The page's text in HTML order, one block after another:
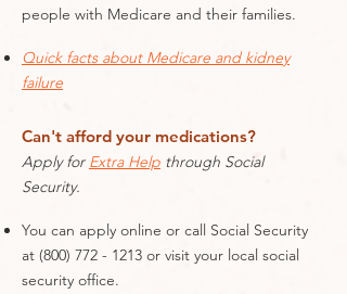
people with Medicare and their families.
Quick facts about Medicare and kidney
failure
Can't afford your medications?
Apply for Extra Help through Social
Security.
You can apply online or call Social Security
at (800) 772 - 1213 or visit your local social
security office.